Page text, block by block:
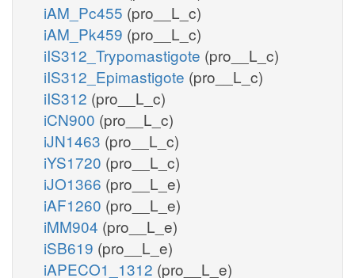
iAM_Pc455 (pro__L_c)
iAM_Pk459 (pro__L_c)
iIS312_Trypomastigote (pro__L_c)
iIS312_Epimastigote (pro__L_c)
iIS312 (pro__L_c)
iCN900 (pro__L_c)
iJN1463 (pro__L_c)
iYS1720 (pro__L_c)
iJO1366 (pro__L_e)
iAF1260 (pro__L_e)
iMM904 (pro__L_e)
iSB619 (pro__L_e)
iAPECO1_1312 (pro__L_e)